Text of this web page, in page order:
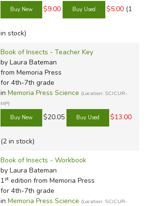
$9.00 $5.00 (1
in stock)
Book of Insects - Teacher Key
by Laura Bateman
from Memoria Press
for 4th-7th grade
in Memoria Press Science (Location: SCICUR-
MP)
$20.05 $13.00
(2 in stock)
Book of Insects - Workbook
by Laura Bateman
1stedition from Memoria Press
for 4th-7th grade
in Memoria Press Science (Location: SCICUR-